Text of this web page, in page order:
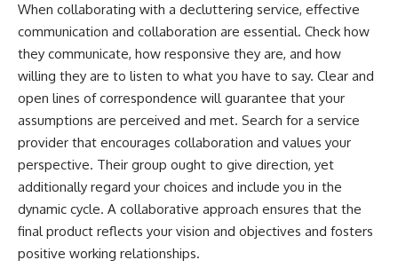
When collaborating with a decluttering service, effective
communication and collaboration are essential. Check how
they communicate, how responsive they are, and how
willing they are to listen to what you have to say. Clear and
open lines of correspondence will guarantee that your
assumptions are perceived and met. Search for a service
provider that encourages collaboration and values your
perspective. Their group ought to give direction, yet
additionally regard your choices and include you in the
dynamic cycle. A collaborative approach ensures that the
final product reflects your vision and objectives and fosters
positive working relationships.